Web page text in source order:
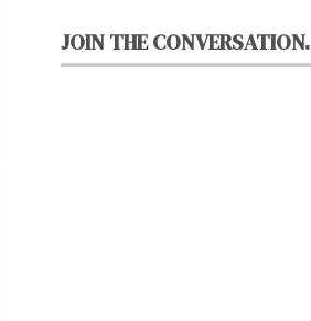
JOIN THE CONVERSATION.